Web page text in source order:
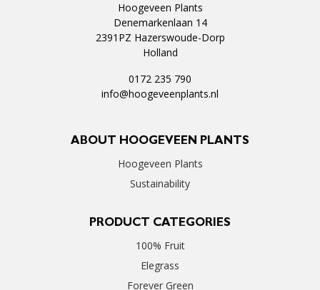
Hoogeveen Plants
Denemarkenlaan 14
2391PZ Hazerswoude-Dorp
Holland
0172 235 790
info@hoogeveenplants.nl
ABOUT HOOGEVEEN PLANTS
Hoogeveen Plants
Sustainability
PRODUCT CATEGORIES
100% Fruit
Elegrass
Forever Green